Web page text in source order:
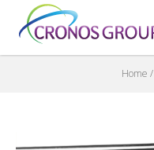
Home /